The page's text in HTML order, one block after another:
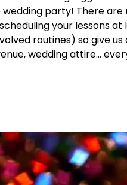
party! There are
your lessons
routines) so give
wedding attire…